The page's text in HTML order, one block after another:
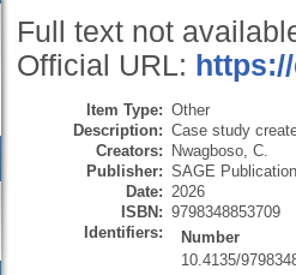
Full text not
Official URL:
Item Type: Other
Description: Case study
Creators: Nwagboso, C.
Publisher: SAGE
Date: 2026
ISBN: 9798348853709
Identifiers:
Number
10.4135/